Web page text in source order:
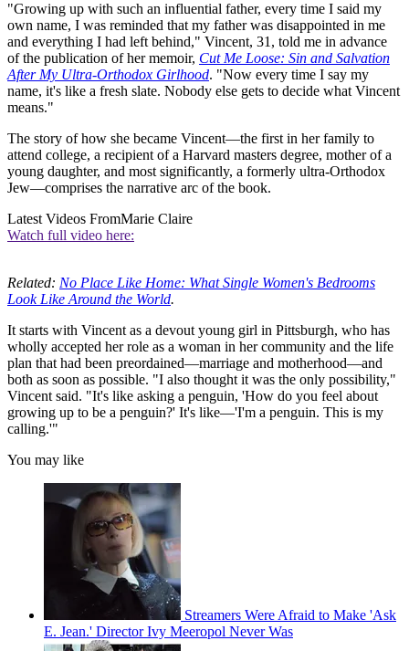
"Growing up with such an influential father, every time I said my
own name, I was reminded that my father was disappointed in me
and everything I had left behind," Vincent, 31, told me in advance
of the publication of her memoir, Cut Me Loose: Sin and Salvation
After My Ultra-Orthodox Girlhood. "Now every time I say my
name, it's like a fresh slate. Nobody else gets to decide what Vincent
means."
The story of how she became Vincent—the first in her family to
attend college, a recipient of a Harvard masters degree, mother of a
young daughter, and most significantly, a formerly ultra-Orthodox
Jew—comprises the narrative arc of the book.
Latest Videos FromMarie Claire
Watch full video here:
Related: No Place Like Home: What Single Women's Bedrooms
Look Like Around the World.
It starts with Vincent as a devout young girl in Pittsburgh, who has
wholly accepted her role as a woman in her community and the life
plan that had been preordained—marriage and motherhood—and
both as soon as possible. "I also thought it was the only possibility,"
Vincent said. "It's like asking a penguin, 'How do you feel about
growing up to be a penguin?' It's like—'I'm a penguin. This is my
calling.'"
You may like
Streamers Were Afraid to Make 'Ask
E. Jean.' Director Ivy Meeropol Never Was